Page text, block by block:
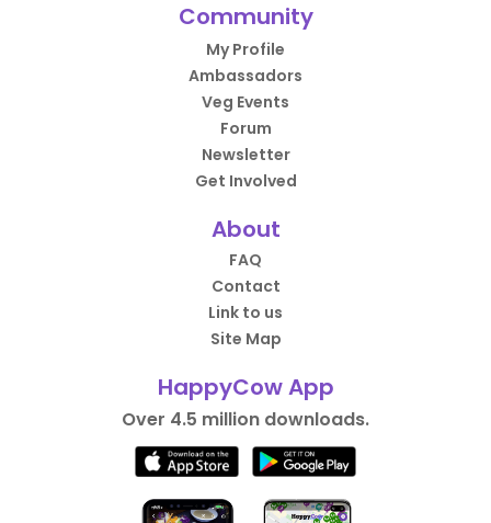
Community
My Profile
Ambassadors
Veg Events
Forum
Newsletter
Get Involved
About
FAQ
Contact
Link to us
Site Map
HappyCow App
Over 4.5 million downloads.